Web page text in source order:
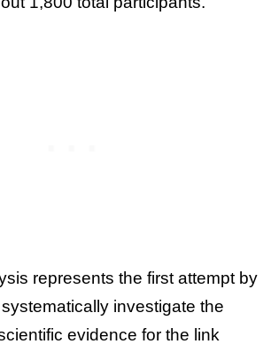
represents the first attempt by
investigate the
evidence for the link